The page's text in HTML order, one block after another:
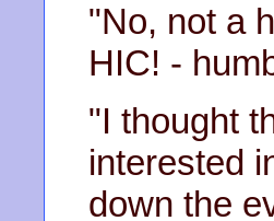
"No, not a
HIC! -
"I thought
interested
down the